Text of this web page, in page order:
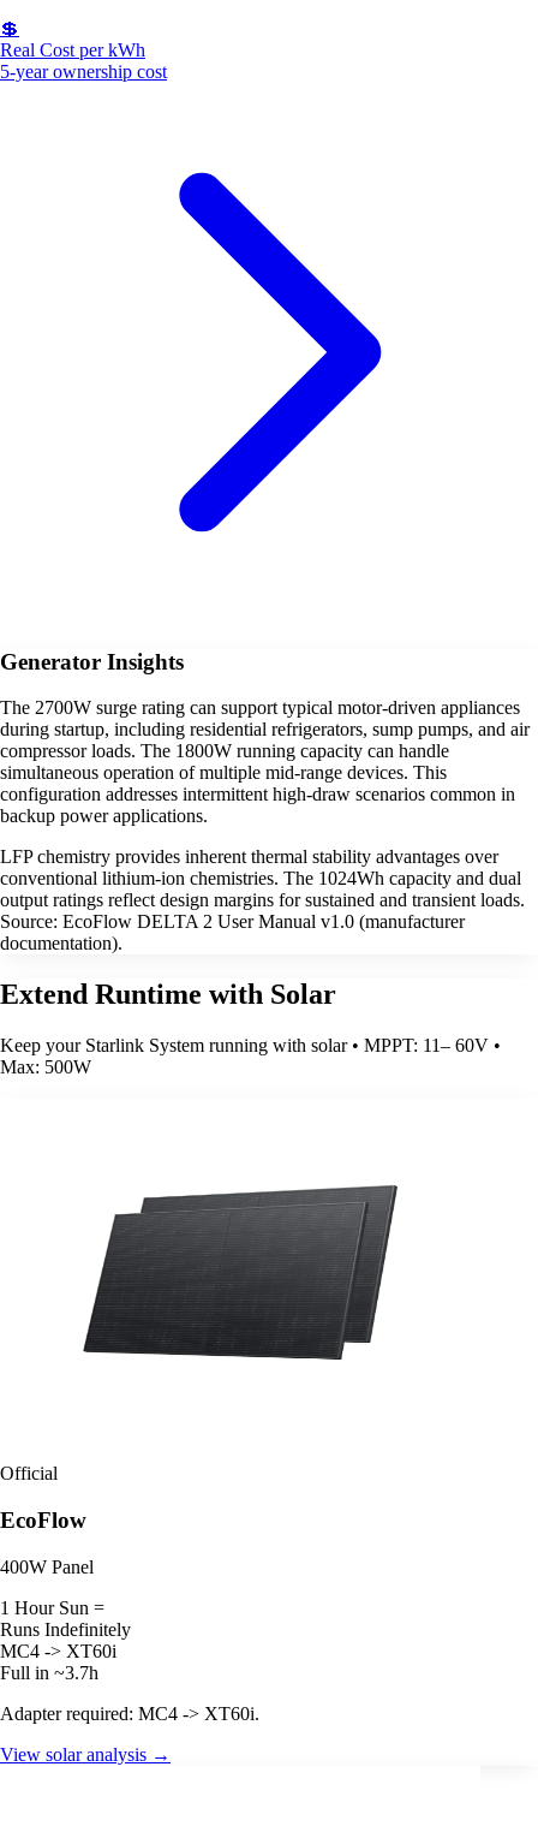
💲
Real Cost per kWh
5-year ownership cost
Generator Insights
The 2700W surge rating can support typical motor-driven appliances
during startup, including residential refrigerators, sump pumps, and air
compressor loads. The 1800W running capacity can handle
simultaneous operation of multiple mid-range devices. This
configuration addresses intermittent high-draw scenarios common in
backup power applications.
LFP chemistry provides inherent thermal stability advantages over
conventional lithium-ion chemistries. The 1024Wh capacity and dual
output ratings reflect design margins for sustained and transient loads.
Source: EcoFlow DELTA 2 User Manual v1.0 (manufacturer
documentation).
Extend Runtime with Solar
Keep your Starlink System running with solar • MPPT: 11– 60V •
Max: 500W
Official
EcoFlow
400W Panel
1 Hour Sun =
Runs Indefinitely
MC4 -> XT60i
Full in ~3.7h
Adapter required: MC4 -> XT60i.
View solar analysis →